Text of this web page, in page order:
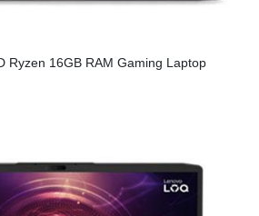
Ryzen 16GB RAM Gaming Laptop